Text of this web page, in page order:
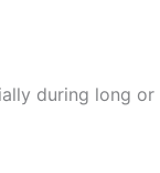
during long